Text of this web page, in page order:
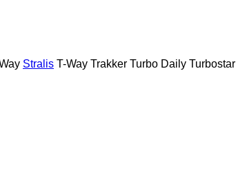
Stralis T-Way Trakker Turbo Daily Turbostar